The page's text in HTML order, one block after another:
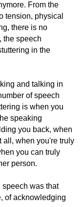
From the
tension, physical
there is no
the speech
in the
and talking in
of speech
is when you
speaking
you back, when
all, when you're truly
you can truly
person.
speech was that
of acknowledging